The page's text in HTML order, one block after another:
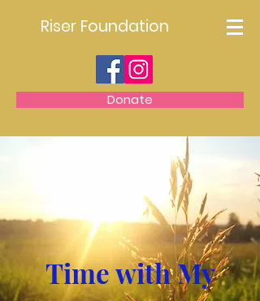
Riser Foundation
Donate
Time with My